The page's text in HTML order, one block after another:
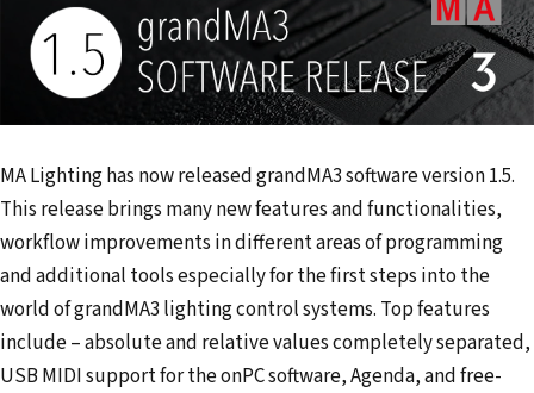
MA Lighting has now released grandMA3 software version 1.5.
This release brings many new features and functionalities,
workflow improvements in different areas of programming
and additional tools especially for the first steps into the
world of grandMA3 lighting control systems. Top features
include – absolute and relative values completely separated,
USB MIDI support for the onPC software, Agenda, and free-